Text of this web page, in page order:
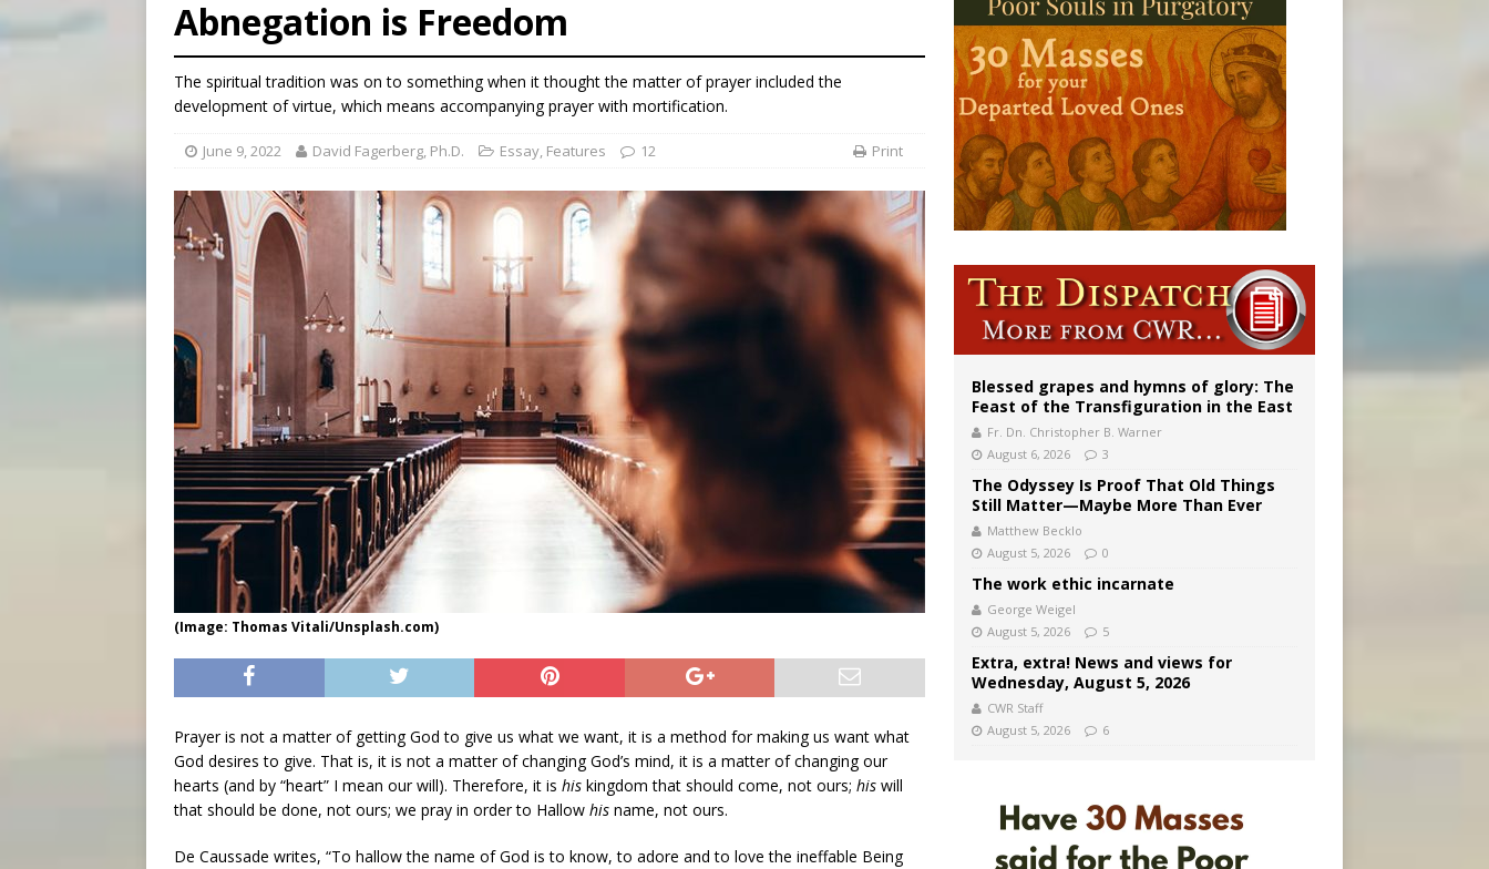
[ August 5, 2026 ] U.S. Catholic bishops urge ‘fair representation’ on Voting Rights Act anniversary
[ August 5, 2026 ] Pope to World SIGNIS Congress: Embrace digital communication that promotes human dignity
Abnegation is Freedom
The spiritual tradition was on to something when it thought the matter of prayer included the
development of virtue, which means accompanying prayer with mortification.
June 9, 2022 David Fagerberg, Ph.D. Essay, Features 12 Print
(Image: Thomas Vitali/Unsplash.com)
Prayer is not a matter of getting God to give us what we want, it is a method for making us want what
God desires to give. That is, it is not a matter of changing God’s mind, it is a matter of changing our
hearts (and by “heart” I mean our will). Therefore, it is his kingdom that should come, not ours; his will
that should be done, not ours; we pray in order to Hallow his name, not ours.
De Caussade writes, “To hallow the name of God is to know, to adore and to love the ineffable Being
Blessed grapes and hymns of glory: The
Feast of the Transfiguration in the East
Fr. Dn. Christopher B. Warner
August 6, 2026
3
The Odyssey Is Proof That Old Things
Still Matter—Maybe More Than Ever
Matthew Becklo
August 5, 2026
0
The work ethic incarnate
George Weigel
August 5, 2026
5
Extra, extra! News and views for
Wednesday, August 5, 2026
CWR Staff
August 5, 2026
6